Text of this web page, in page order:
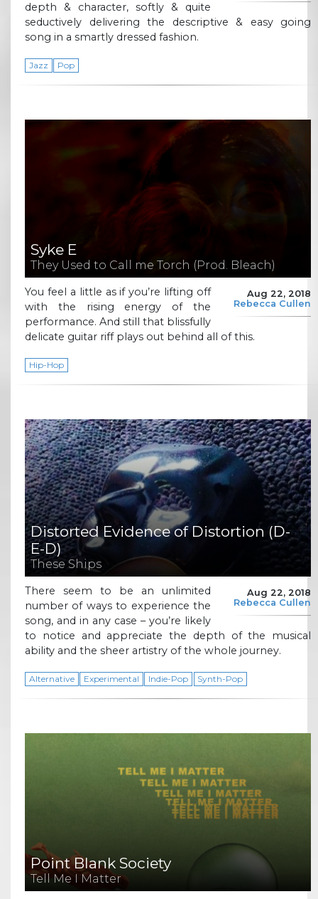
depth & character, softly & quite
seductively delivering the descriptive & easy going
song in a smartly dressed fashion.
Jazz Pop
Syke E
They Used to Call me Torch (Prod. Bleach)
Aug 22, 2018
Rebecca Cullen
You feel a little as if you’re lifting off
with the rising energy of the
performance. And still that blissfully
delicate guitar riff plays out behind all of this.
Hip-Hop
Distorted Evidence of Distortion (D-
E-D)
These Ships
Aug 22, 2018
Rebecca Cullen
There seem to be an unlimited
number of ways to experience the
song, and in any case – you’re likely
to notice and appreciate the depth of the musical
ability and the sheer artistry of the whole journey.
Alternative Experimental Indie-Pop Synth-Pop
Point Blank Society
Tell Me I Matter